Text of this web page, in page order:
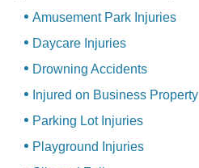
Amusement Park Injuries
Daycare Injuries
Drowning Accidents
Injured on Business Property
Parking Lot Injuries
Playground Injuries